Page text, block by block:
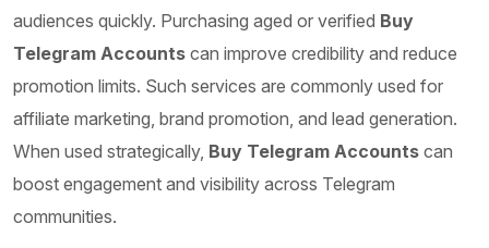
audiences quickly. Purchasing aged or verified Buy
Telegram Accounts can improve credibility and reduce
promotion limits. Such services are commonly used for
affiliate marketing, brand promotion, and lead generation.
When used strategically, Buy Telegram Accounts can
boost engagement and visibility across Telegram
communities.